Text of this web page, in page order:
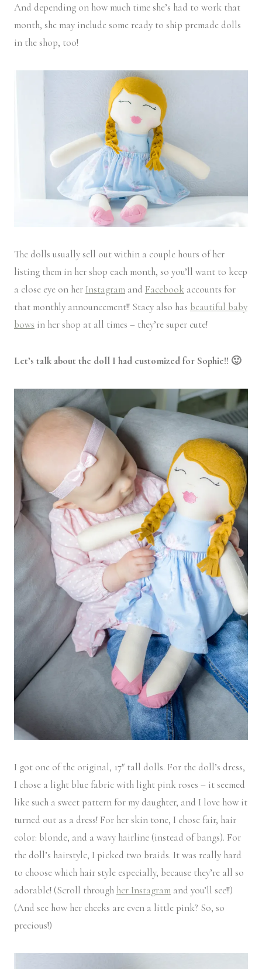
And depending on how much time she’s had to work that
month, she may include some ready to ship premade dolls
in the shop, too!
The dolls usually sell out within a couple hours of her
listing them in her shop each month, so you’ll want to keep
a close eye on her Instagram and Facebook accounts for
that monthly announcement!! Stacy also has beautiful baby
bows in her shop at all times – they’re super cute!
Let’s talk about the doll I had customized for Sophie!! 🙂
I got one of the original, 17″ tall dolls. For the doll’s dress,
I chose a light blue fabric with light pink roses – it seemed
like such a sweet pattern for my daughter, and I love how it
turned out as a dress! For her skin tone, I chose fair, hair
color: blonde, and a wavy hairline (instead of bangs). For
the doll’s hairstyle, I picked two braids. It was really hard
to choose which hair style especially, because they’re all so
adorable! (Scroll through her Instagram and you’ll see!!)
(And see how her cheeks are even a little pink? So, so
precious!)